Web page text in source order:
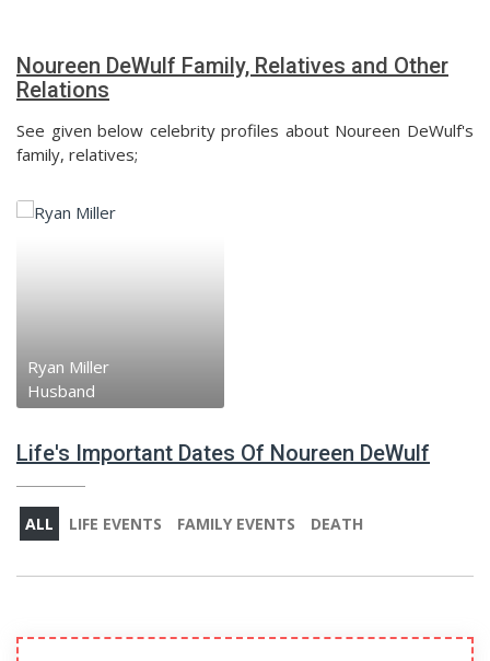
Noureen DeWulf Family, Relatives and Other
Relations
See given below celebrity profiles about Noureen DeWulf's
family, relatives;
Ryan Miller
Husband
Life's Important Dates Of Noureen DeWulf
ALL LIFE EVENTS FAMILY EVENTS DEATH